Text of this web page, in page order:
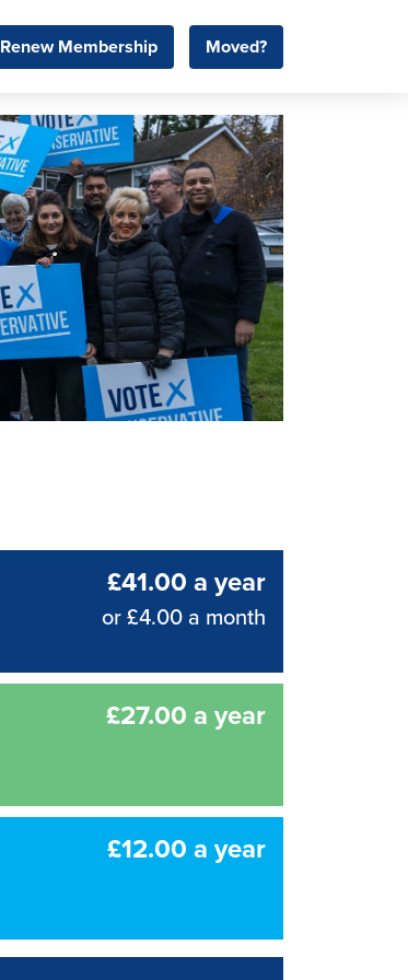
Renew Membership Moved?
£41.00 a year
or £4.00 a month
£27.00 a year
£12.00 a year